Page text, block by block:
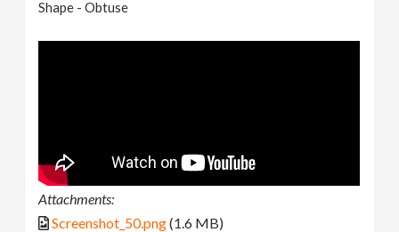
Shape - Obtuse
Attachments:
Screenshot_50.png(1.6 MB)